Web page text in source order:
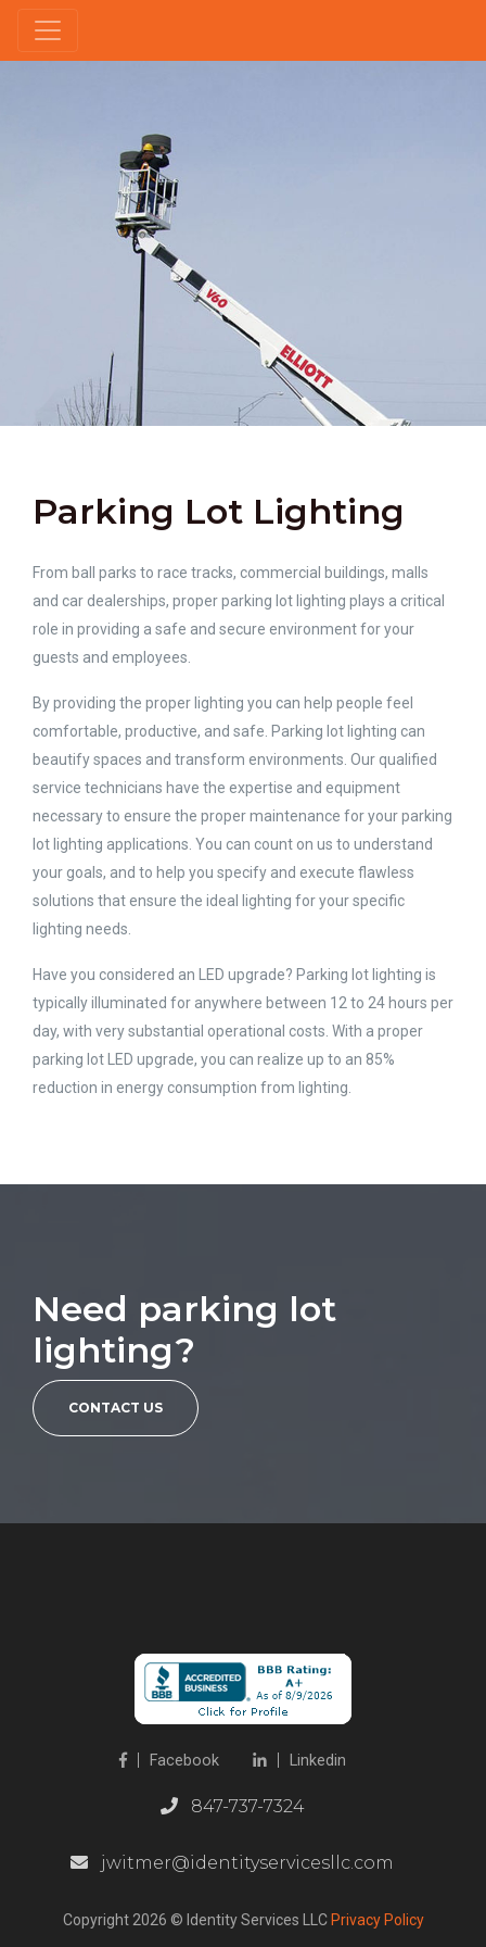
Parking Lot Lighting
From ball parks to race tracks, commercial buildings, malls
and car dealerships, proper parking lot lighting plays a critical
role in providing a safe and secure environment for your
guests and employees.
By providing the proper lighting you can help people feel
comfortable, productive, and safe. Parking lot lighting can
beautify spaces and transform environments. Our qualified
service technicians have the expertise and equipment
necessary to ensure the proper maintenance for your parking
lot lighting applications. You can count on us to understand
your goals, and to help you specify and execute flawless
solutions that ensure the ideal lighting for your specific
lighting needs.
Have you considered an LED upgrade? Parking lot lighting is
typically illuminated for anywhere between 12 to 24 hours per
day, with very substantial operational costs. With a proper
parking lot LED upgrade, you can realize up to an 85%
reduction in energy consumption from lighting.
Need parking lot
lighting?
CONTACT US
Facebook Linkedin
847-737-7324
jwitmer@identityservicesllc.com
Copyright 2026 © Identity Services LLC Privacy Policy